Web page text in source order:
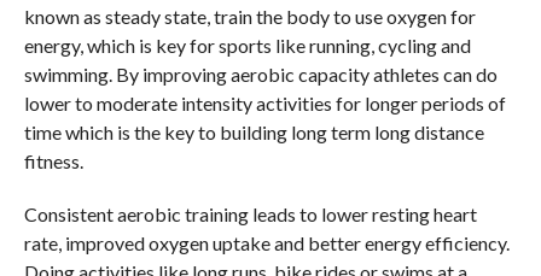
known as steady state, train the body to use oxygen for
energy, which is key for sports like running, cycling and
swimming. By improving aerobic capacity athletes can do
lower to moderate intensity activities for longer periods of
time which is the key to building long term long distance
fitness.
Consistent aerobic training leads to lower resting heart
rate, improved oxygen uptake and better energy efficiency.
Doing activities like long runs, bike rides or swims at a